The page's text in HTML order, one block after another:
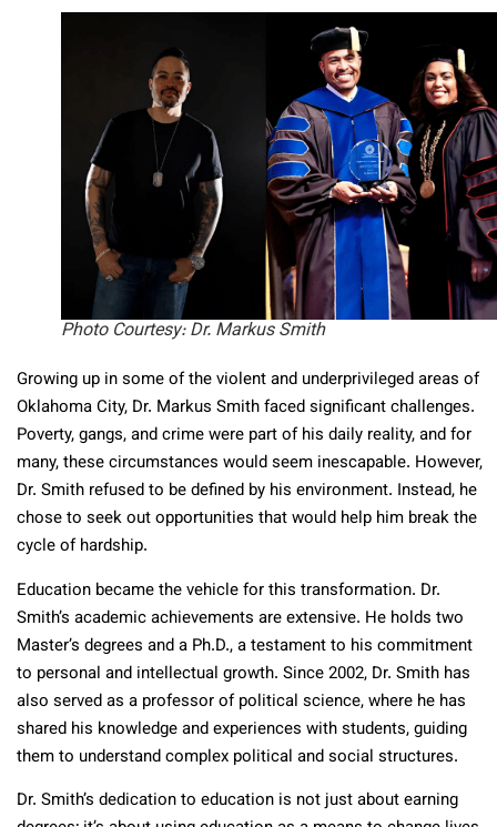
Photo Courtesy: Dr. Markus Smith
Growing up in some of the violent and underprivileged areas of
Oklahoma City, Dr. Markus Smith faced significant challenges.
Poverty, gangs, and crime were part of his daily reality, and for
many, these circumstances would seem inescapable. However,
Dr. Smith refused to be defined by his environment. Instead, he
chose to seek out opportunities that would help him break the
cycle of hardship.
Education became the vehicle for this transformation. Dr.
Smith’s academic achievements are extensive. He holds two
Master’s degrees and a Ph.D., a testament to his commitment
to personal and intellectual growth. Since 2002, Dr. Smith has
also served as a professor of political science, where he has
shared his knowledge and experiences with students, guiding
them to understand complex political and social structures.
Dr. Smith’s dedication to education is not just about earning